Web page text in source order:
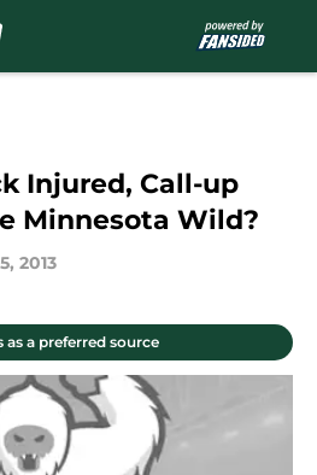
Injured, Call-up
Minnesota Wild?
2013
as a preferred source